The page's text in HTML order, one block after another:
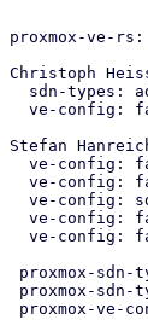
proxmox-ve-rs:
Christoph
Stefan